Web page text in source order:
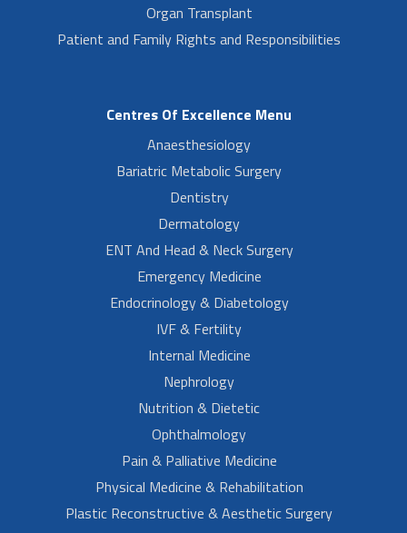
Organ Transplant
Patient and Family Rights and Responsibilities
Centres Of Excellence Menu
Anaesthesiology
Bariatric Metabolic Surgery
Dentistry
Dermatology
ENT And Head & Neck Surgery
Emergency Medicine
Endocrinology & Diabetology
IVF & Fertility
Internal Medicine
Nephrology
Nutrition & Dietetic
Ophthalmology
Pain & Palliative Medicine
Physical Medicine & Rehabilitation
Plastic Reconstructive & Aesthetic Surgery